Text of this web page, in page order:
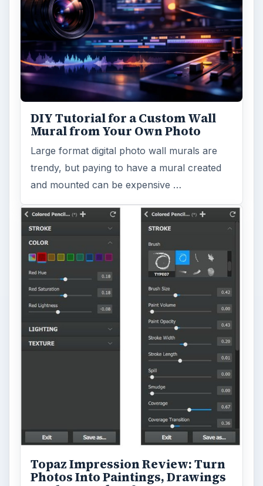
DIY Tutorial for a Custom Wall
Mural from Your Own Photo
Large format digital photo wall murals are
trendy, but paying to have a mural created
and mounted can be expensive …
Topaz Impression Review: Turn
Photos Into Paintings, Drawings